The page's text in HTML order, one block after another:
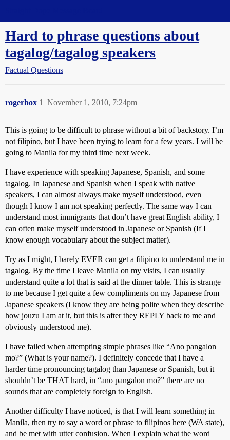
Hard to phrase questions about
tagalog/tagalog speakers
Factual Questions
rogerbox November 1, 2010, 7:24pm
1
This is going to be difficult to phrase without a bit of backstory. I’m
not filipino, but I have been trying to learn for a few years. I will be
going to Manila for my third time next week.
I have experience with speaking Japanese, Spanish, and some
tagalog. In Japanese and Spanish when I speak with native
speakers, I can almost always make myself understood, even
though I know I am not speaking perfectly. The same way I can
understand most immigrants that don’t have great English ability, I
can often make myself understood in Japanese or Spanish (If I
know enough vocabulary about the subject matter).
Try as I might, I barely EVER can get a filipino to understand me in
tagalog. By the time I leave Manila on my visits, I can usually
understand quite a lot that is said at the dinner table. This is strange
to me because I get quite a few compliments on my Japanese from
Japanese speakers (I know they are being polite when they describe
how jouzu I am at it, but this is after they REPLY back to me and
obviously understood me).
I have failed when attempting simple phrases like “Ano pangalon
mo?” (What is your name?). I definitely concede that I have a
harder time pronouncing tagalog than Japanese or Spanish, but it
shouldn’t be THAT hard, in “ano pangalon mo?” there are no
sounds that are completely foreign to English.
Another difficulty I have noticed, is that I will learn something in
Manila, then try to say a word or phrase to filipinos here (WA state),
and be met with utter confusion. When I explain what the word